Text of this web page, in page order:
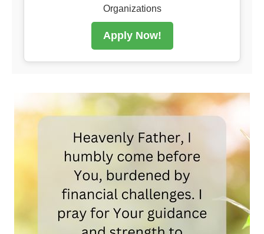
Organizations
Apply Now!